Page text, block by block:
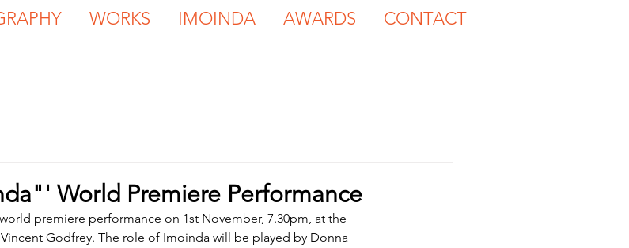
WORKS IMOINDA AWARDS CONTACT
World Premiere Performance
premiere performance on 1st November, 7.30pm, at the
Godfrey. The role of Imoinda will be played by Donna